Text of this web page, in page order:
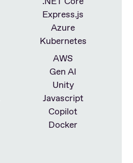
Express.js
Azure
Kubernetes
AWS
Gen AI
Unity
Javascript
Copilot
Docker